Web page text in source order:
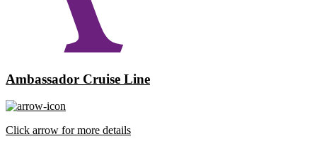
Ambassador Cruise Line
Click arrow for more details